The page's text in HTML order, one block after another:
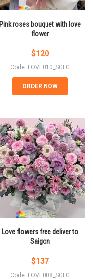
Pink roses bouquet with love
flower
$120
Code: LOVE010_SGFG
ORDER NOW
Love flowers free deliver to
Saigon
$137
Code: LOVE008_SGFG